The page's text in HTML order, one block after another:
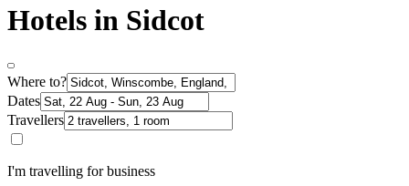
Hotels in Sidcot
Where to?
Dates
Travellers
I'm travelling for business